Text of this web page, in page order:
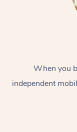
When you
independent